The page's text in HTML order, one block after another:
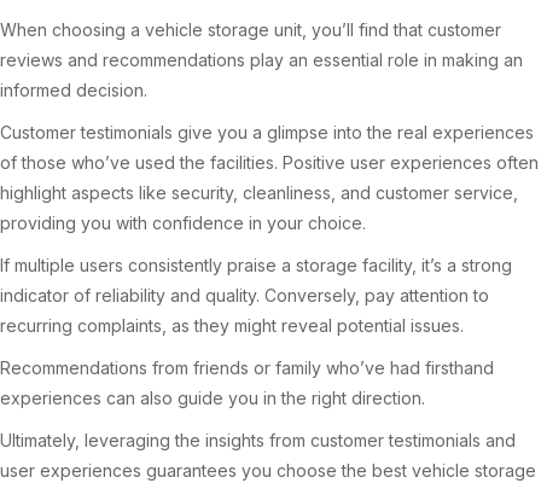
When choosing a vehicle storage unit, you’ll find that customer
reviews and recommendations play an essential role in making an
informed decision.
Customer testimonials give you a glimpse into the real experiences
of those who’ve used the facilities. Positive user experiences often
highlight aspects like security, cleanliness, and customer service,
providing you with confidence in your choice.
If multiple users consistently praise a storage facility, it’s a strong
indicator of reliability and quality. Conversely, pay attention to
recurring complaints, as they might reveal potential issues.
Recommendations from friends or family who’ve had firsthand
experiences can also guide you in the right direction.
Ultimately, leveraging the insights from customer testimonials and
user experiences guarantees you choose the best vehicle storage